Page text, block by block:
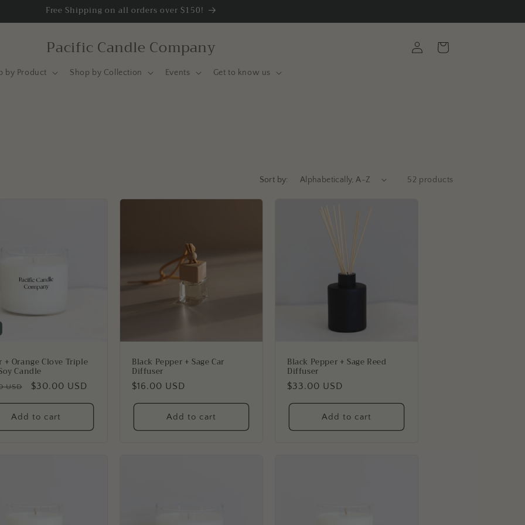
Free Shipping on all orders over $150!
Pacific Candle Company
by Product Shop by Collection Events Get to know us
in
Cart
Sort by: 52 products
+ Orange Clove Triple
Candle
USD
Sale
$30.00 USD
Add to cart
Black Pepper + Sage Car
Diffuser
Regular
$16.00 USD
Add to cart
Black Pepper + Sage Reed
Diffuser
Regular
$33.00 USD
Add to cart